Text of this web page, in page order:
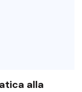
alla